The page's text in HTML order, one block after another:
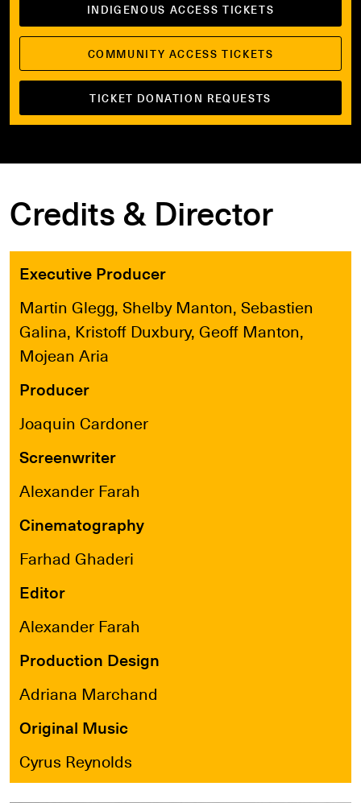
INDIGENOUS ACCESS TICKETS
COMMUNITY ACCESS TICKETS
TICKET DONATION REQUESTS
Credits & Director
Executive Producer
Martin Glegg, Shelby Manton, Sebastien
Galina, Kristoff Duxbury, Geoff Manton,
Mojean Aria
Producer
Joaquin Cardoner
Screenwriter
Alexander Farah
Cinematography
Farhad Ghaderi
Editor
Alexander Farah
Production Design
Adriana Marchand
Original Music
Cyrus Reynolds